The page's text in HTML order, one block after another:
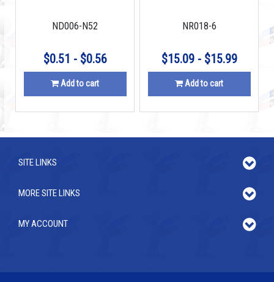
ND006-N52
$0.51 - $0.56
Add to cart
NR018-6
$15.09 - $15.99
Add to cart
SITE LINKS
MORE SITE LINKS
MY ACCOUNT